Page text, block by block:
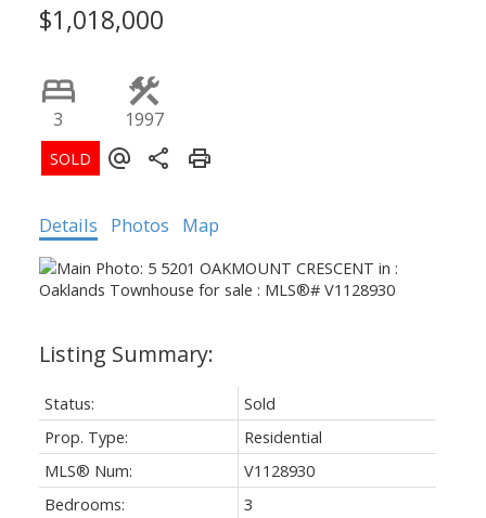
$1,018,000
3 1997
Details Photos Map
Status:
Sold
Prop. Type:
Residential
MLS® Num:
V1128930
Bedrooms:
3